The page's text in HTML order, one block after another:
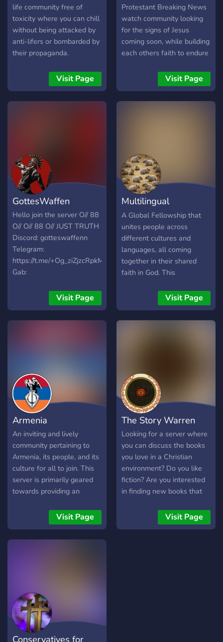
life community free of
toxicity where you can chill
without being attacked by
anti-lifers or bombarded by
their propaganda.
Visit Page
Protestant Breaking News
watch community looking
for the signs of Jesus
coming soon, while building
each others faith to endure
Visit Page
GottesWaffen
Hello join the server O// 88
O// O// 88 O// JUST TRUTH
Discord: gotteswaffenn
Telegram:
https://t.me/+Og_ziZjzcRpkMWY0
Gab:
qreqarium111@gmail.com
Visit Page
Multilingual
Christianity
A Global Fellowship that
unites people across
different cultures and
languages, all coming
together in their shared
faith in God. This
diversity of languages
while deeply valuing the
truth and power of God’s
Visit Page
Armenia
An inviting and lively
community pertaining to
Armenia, its people, and its
culture for all to join. This
server is primarily geared
towards providing an
environment for Armenians
and people interested in
Armenia to meet new
date on Armenian news,
discuss politics, share
art/music and personal
passion projects, and send
Visit Page
The Story Warren
Looking for a server where
you can discuss the books
you love in a Christian
environment? Do you like
fiction? Are you interested
in finding new books that
and aren't full of garbage
content? If the answer is
Visit Page
Conservatives for